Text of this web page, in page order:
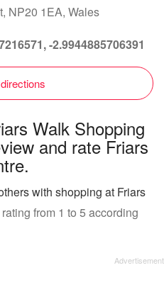
NP20 1EA, Wales
-2.9944885706391
Walk Shopping
and rate Friars
with shopping at Friars
from 1 to 5 according